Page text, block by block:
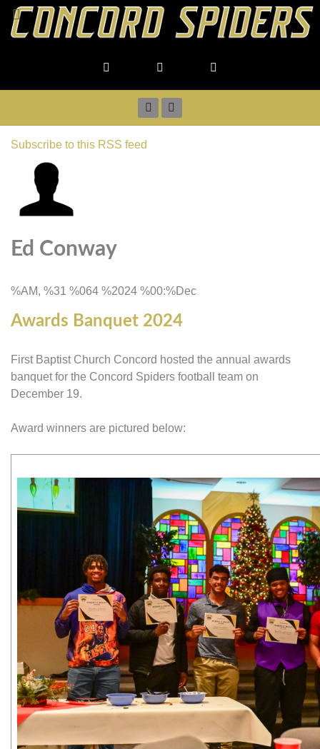
Subscribe to this RSS feed
Ed Conway
%AM, %31 %064 %2024 %00:%Dec
Awards Banquet 2024
First Baptist Church Concord hosted the annual awards
banquet for the Concord Spiders football team on
December 19.
Award winners are pictured below: